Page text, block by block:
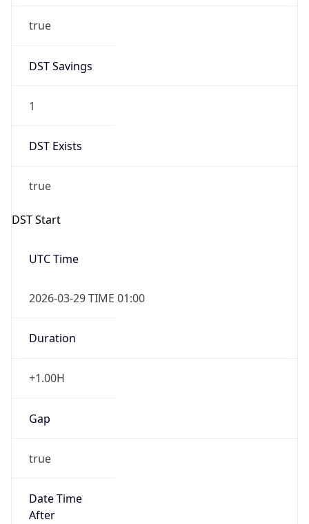
true
DST Savings
1
DST Exists
true
DST Start
UTC Time
2026-03-29 TIME 01:00
Duration
+1.00H
Gap
true
Date Time
After